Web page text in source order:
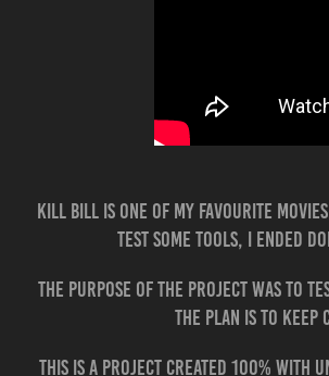
Kill Bill is one of my favourite
test some tools, I ended
The purpose of the project was to
The plan is to keep
This is a project created 100% with